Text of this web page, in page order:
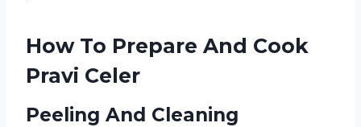
How To Prepare And Cook
Pravi Celer
Peeling And Cleaning